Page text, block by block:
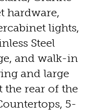
hardware,
lights,
Steel
and walk-in
and large
the rear of the
5-